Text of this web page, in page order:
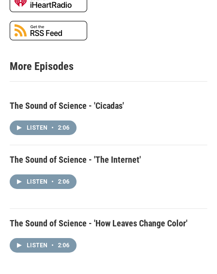
More Episodes
The Sound of Science - 'Cicadas'
LISTEN • 2:06
The Sound of Science - 'The Internet'
LISTEN • 2:06
The Sound of Science - 'How Leaves Change Color'
LISTEN • 2:06